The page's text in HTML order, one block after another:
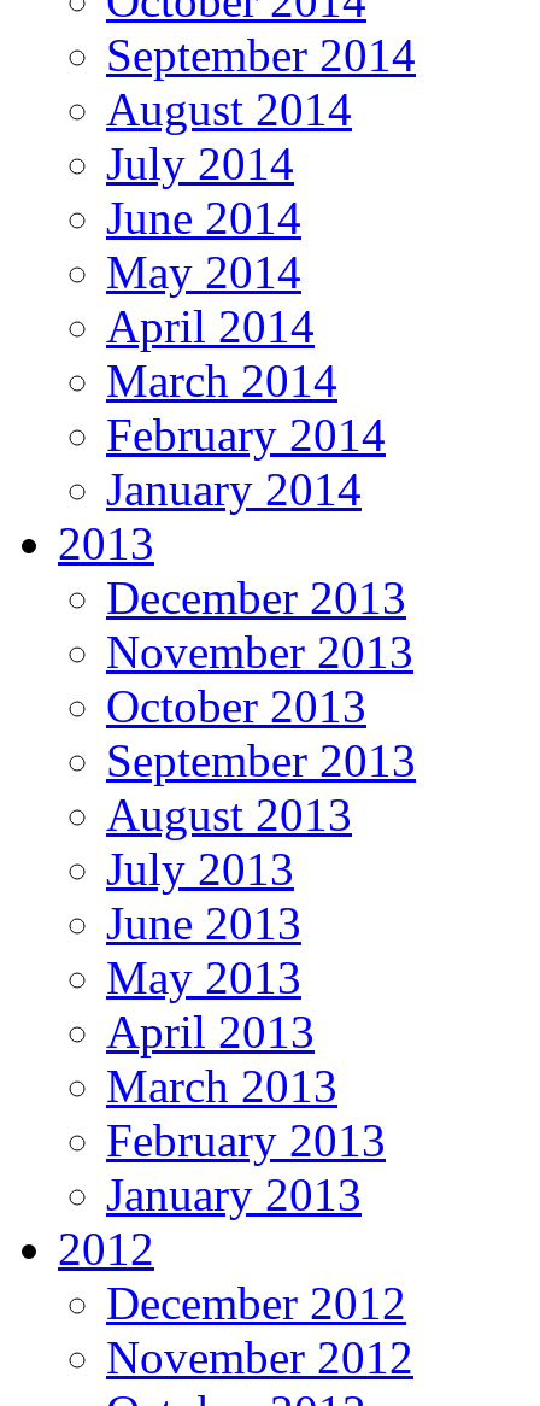
September 2014
August 2014
July 2014
June 2014
May 2014
April 2014
March 2014
February 2014
January 2014
2013
December 2013
November 2013
October 2013
September 2013
August 2013
July 2013
June 2013
May 2013
April 2013
March 2013
February 2013
January 2013
2012
December 2012
November 2012